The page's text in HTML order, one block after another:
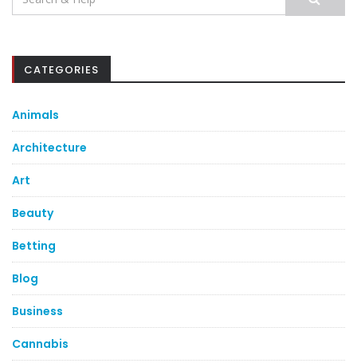
for:
CATEGORIES
Animals
Architecture
Art
Beauty
Betting
Blog
Business
Cannabis